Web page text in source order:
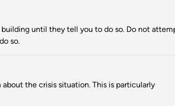
until they tell you to do so. Do not
so.
the crisis situation. This is particularly